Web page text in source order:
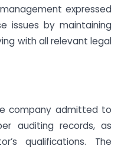
expressed
issues by maintaining
with all relevant legal
company admitted to
auditing records, as
qualifications. The